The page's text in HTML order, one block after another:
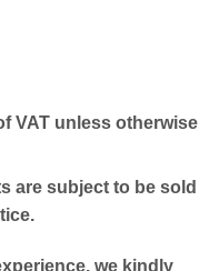
VAT unless otherwise
are subject to be sold
we kindly